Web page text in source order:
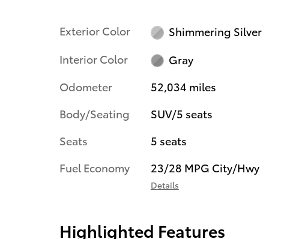
Exterior Color
Shimmering Silver
Interior Color
Gray
Odometer
52,034 miles
Body/Seating
SUV/5 seats
Seats
5 seats
Fuel Economy
23/28 MPG City/Hwy
Details
Highlighted Features